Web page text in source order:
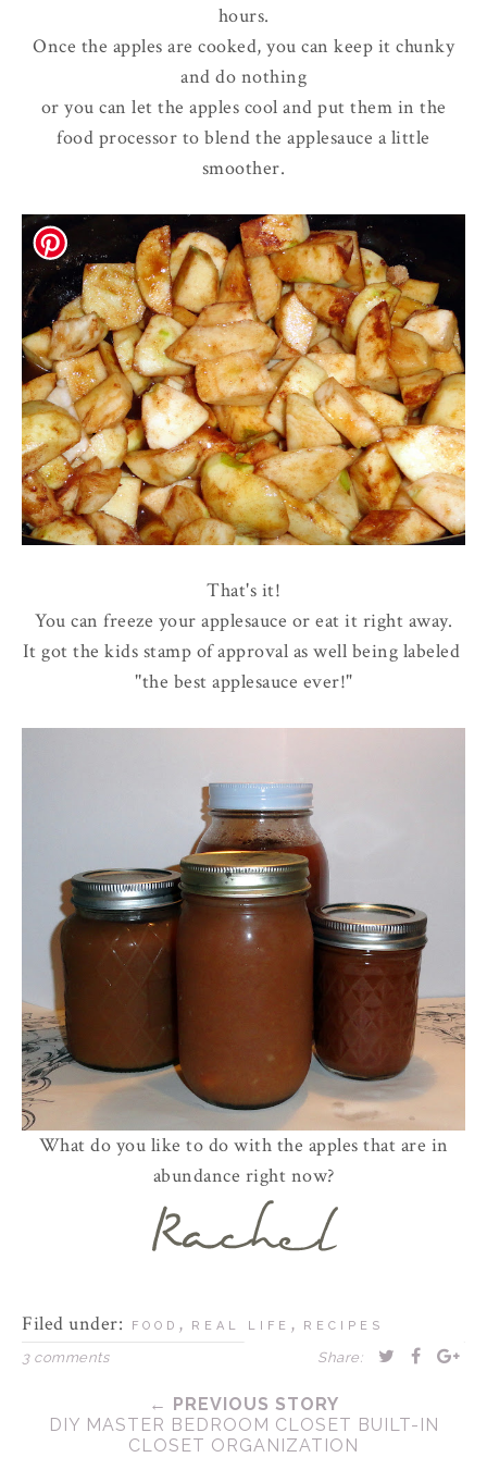
hours.
Once the apples are cooked, you can keep it chunky
and do nothing
or you can let the apples cool and put them in the
food processor to blend the applesauce a little
smoother.
That's it!
You can freeze your applesauce or eat it right away.
It got the kids stamp of approval as well being labeled
''the best applesauce ever!"
What do you like to do with the apples that are in
abundance right now?
Filed under: FOOD , REAL LIFE , RECIPES
3 comments Share:
← PREVIOUS STORY
DIY MASTER BEDROOM CLOSET BUILT-IN
CLOSET ORGANIZATION